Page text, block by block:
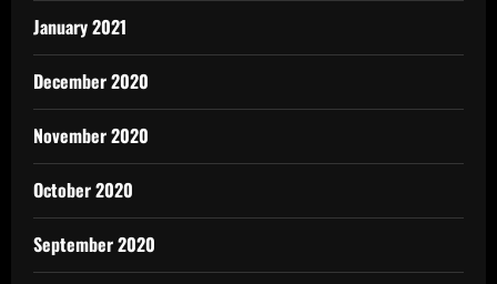
January 2021
December 2020
November 2020
October 2020
September 2020